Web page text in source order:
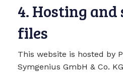
4. Hosting
files
This website is hosted by
Symgenius GmbH & Co.